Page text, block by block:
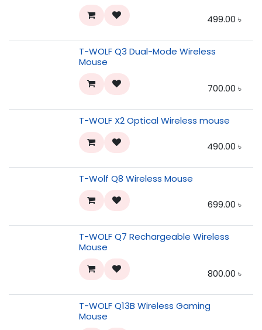
499.00 ৳
T-WOLF Q3 Dual-Mode Wireless
Mouse
700.00 ৳
T-WOLF X2 Optical Wireless mouse
490.00 ৳
T-Wolf Q8 Wireless Mouse
699.00 ৳
T-WOLF Q7 Rechargeable Wireless
Mouse
800.00 ৳
T-WOLF Q13B Wireless Gaming
Mouse